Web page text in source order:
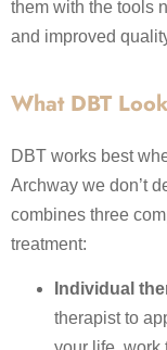
them with the tools
and improved
What DBT
DBT works best
Archway we don’t
combines three
treatment:
Individual
therapist to